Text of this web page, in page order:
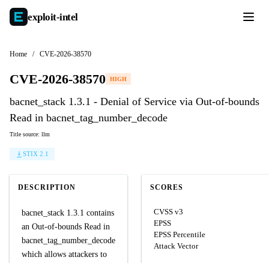
exploit-intel
Home / CVE-2026-38570
CVE-2026-38570 HIGH
bacnet_stack 1.3.1 - Denial of Service via Out-of-bounds
Read in bacnet_tag_number_decode
Title source: llm
STIX 2.1
DESCRIPTION
bacnet_stack 1.3.1 contains
an Out-of-bounds Read in
bacnet_tag_number_decode
which allows attackers to
SCORES
CVSS v3
EPSS
EPSS Percentile
Attack Vector